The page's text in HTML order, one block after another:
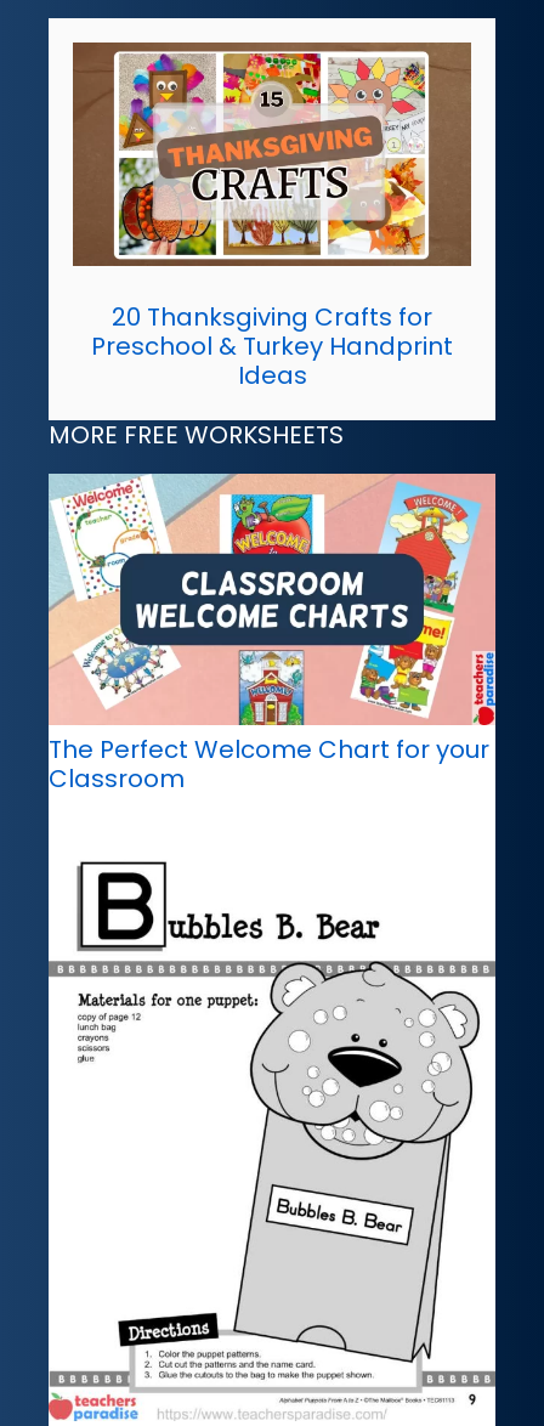
20 Thanksgiving Crafts for
Preschool & Turkey Handprint
Ideas
MORE FREE WORKSHEETS
The Perfect Welcome Chart for your
Classroom